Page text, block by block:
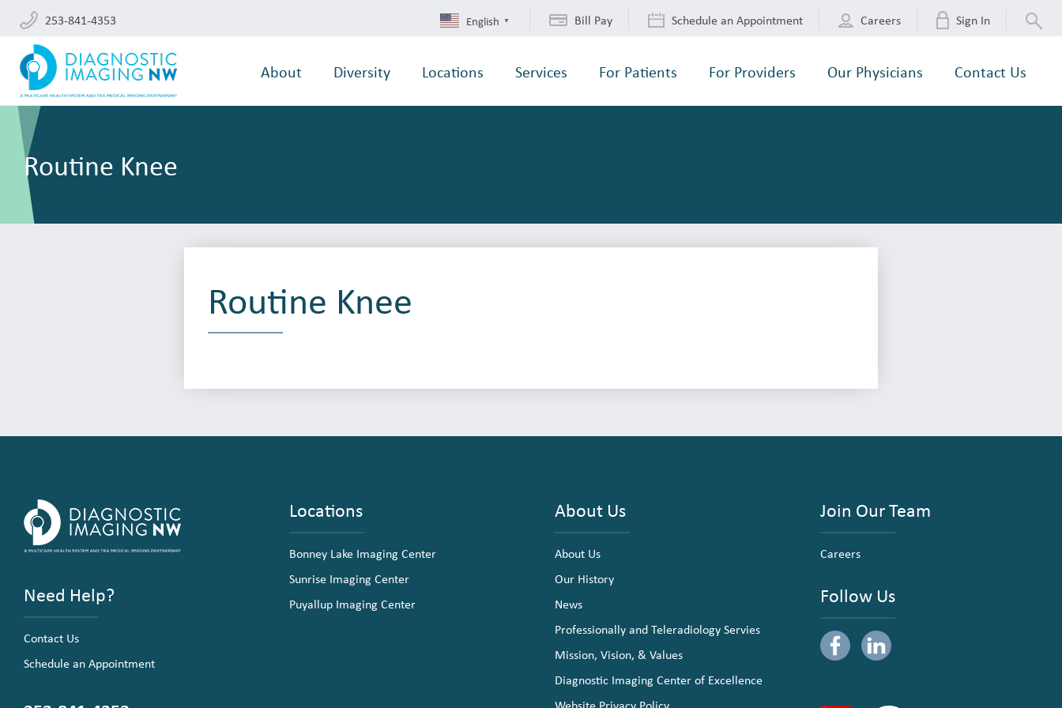
253-841-4353 English ▼ Bill Pay Schedule an Appointment Careers Sign In
About Diversity Locations Services For Patients For Providers Our Physicians Contact Us
Routine Knee
Routine Knee
Need Help?
Contact Us
Schedule an Appointment
Locations
Bonney Lake Imaging Center
Sunrise Imaging Center
Puyallup Imaging Center
About Us
About Us
Our History
News
Professionally and Teleradiology Servies
Mission, Vision, & Values
Diagnostic Imaging Center of Excellence
Join Our Team
Careers
Follow Us